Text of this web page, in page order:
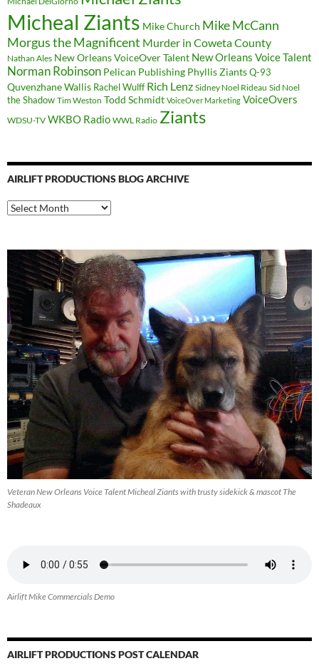
Micheal Ziants Mike Church Mike McCann
Morgus the Magnificent Murder in Coweta County
Nathan Ales New Orleans VoiceOver Talent New Orleans Voice Talent
Norman Robinson Pelican Publishing Phyllis ZiantsQ-93
Quvenzhane Wallis Rachel Wulff Rich Lenz Sidney Noel Rideau Sid Noel
the Shadow Tim Weston Todd Schmidt VoiceOver Marketing VoiceOvers
WDSU-TV WKBO Radio WWL Radio Ziants
AIRLIFT PRODUCTIONS BLOG ARCHIVE
Airlift
Productions
Veteran New Orleans Voice Talent Micheal Ziants with trusty sidekick & mascot The
Shadeaux
Airlift Mike Commercials Demo
AIRLIFT PRODUCTIONS POST CALENDAR